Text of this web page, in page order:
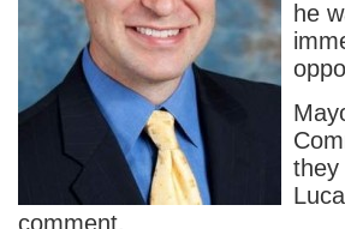
he
they
comment.